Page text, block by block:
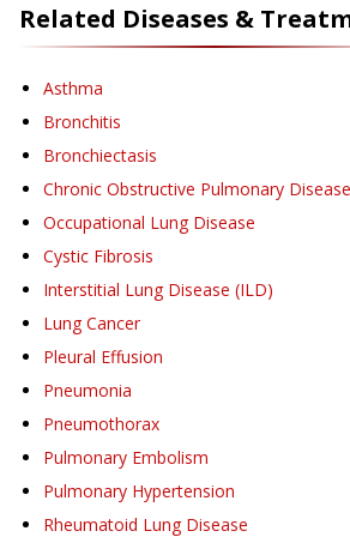
Related Diseases &
Asthma
Bronchitis
Bronchiectasis
Chronic Obstructive Pulmonary
Occupational Lung Disease
Cystic Fibrosis
Interstitial Lung Disease (ILD)
Lung Cancer
Pleural Effusion
Pneumonia
Pneumothorax
Pulmonary Embolism
Pulmonary Hypertension
Rheumatoid Lung Disease